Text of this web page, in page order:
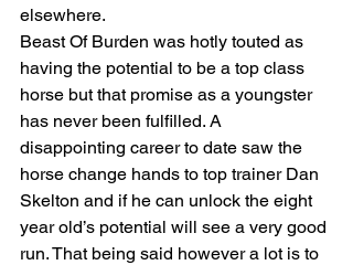
elsewhere.
Beast Of Burden was hotly touted as
having the potential to be a top class
horse but that promise as a youngster
has never been fulfilled. A
disappointing career to date saw the
horse change hands to top trainer Dan
Skelton and if he can unlock the eight
year old’s potential will see a very good
run. That being said however a lot is to